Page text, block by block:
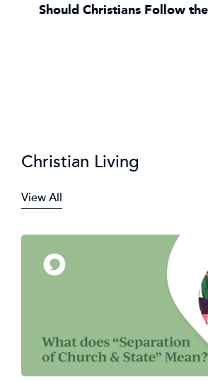
Should Christians Follow
Christian Living
View All